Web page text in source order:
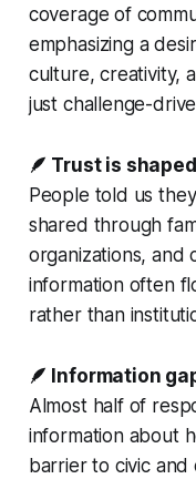
coverage of
emphasizing a
culture, creativity,
just challenge-
🪶 Trust is
People told us
shared through
organizations, and
information often
rather than
🪶 Information
Almost half of
information about
barrier to civic